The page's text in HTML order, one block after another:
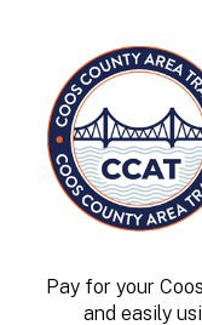
Pay for your
and easily